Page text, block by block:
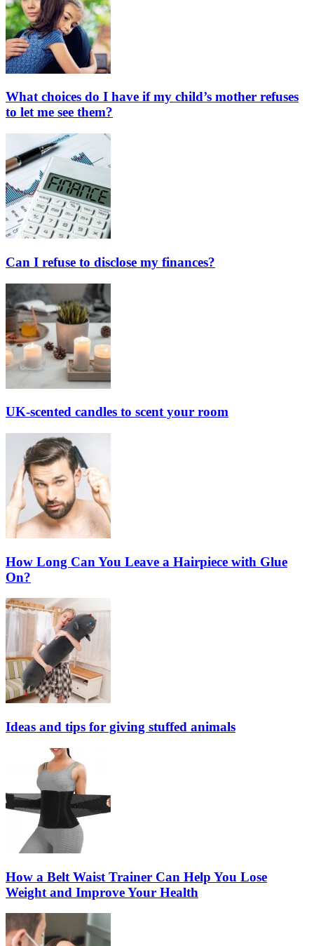
What choices do I have if my child’s mother refuses
to let me see them?
Can I refuse to disclose my finances?
UK-scented candles to scent your room
How Long Can You Leave a Hairpiece with Glue
On?
Ideas and tips for giving stuffed animals
How a Belt Waist Trainer Can Help You Lose
Weight and Improve Your Health